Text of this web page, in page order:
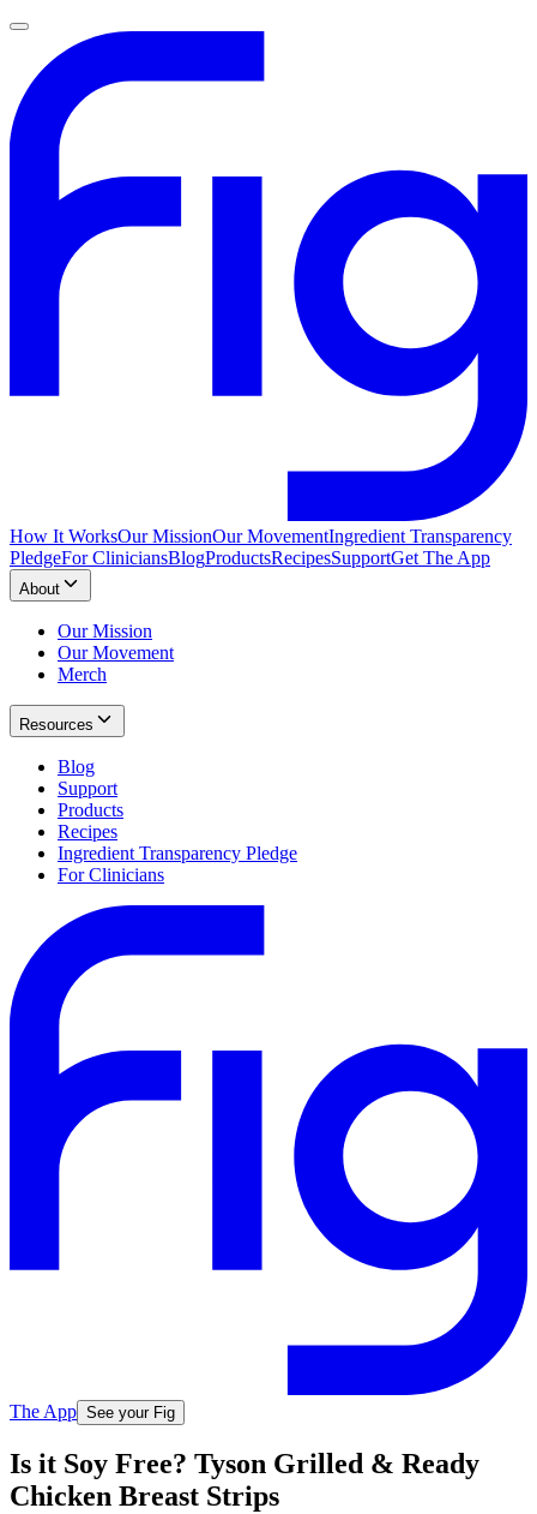
How It WorksOur MissionOur MovementIngredient Transparency
PledgeFor CliniciansBlogProductsRecipesSupportGet The App
About
Our Mission
Our Movement
Merch
Resources
Blog
Support
Products
Recipes
Ingredient Transparency Pledge
For Clinicians
The App See your Fig
Is it Soy Free? Tyson Grilled & Ready
Chicken Breast Strips